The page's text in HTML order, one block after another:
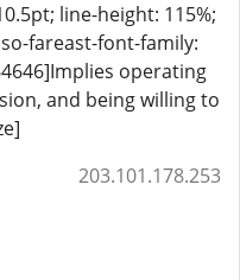
line-height: 115%;
fareast-font-family:
operating
and being willing to
203.101.178.253